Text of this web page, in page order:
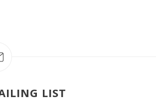
LIST